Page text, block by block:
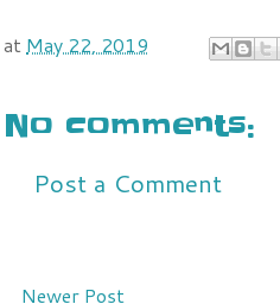
at May 22, 2019
No comments:
Post a Comment
Newer Post